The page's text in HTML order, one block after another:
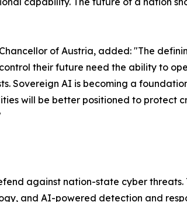
of Austria, added: "The
their future need the ability to
Sovereign AI is becoming a
will be better positioned to protect
against nation-state cyber
and AI-powered detection and